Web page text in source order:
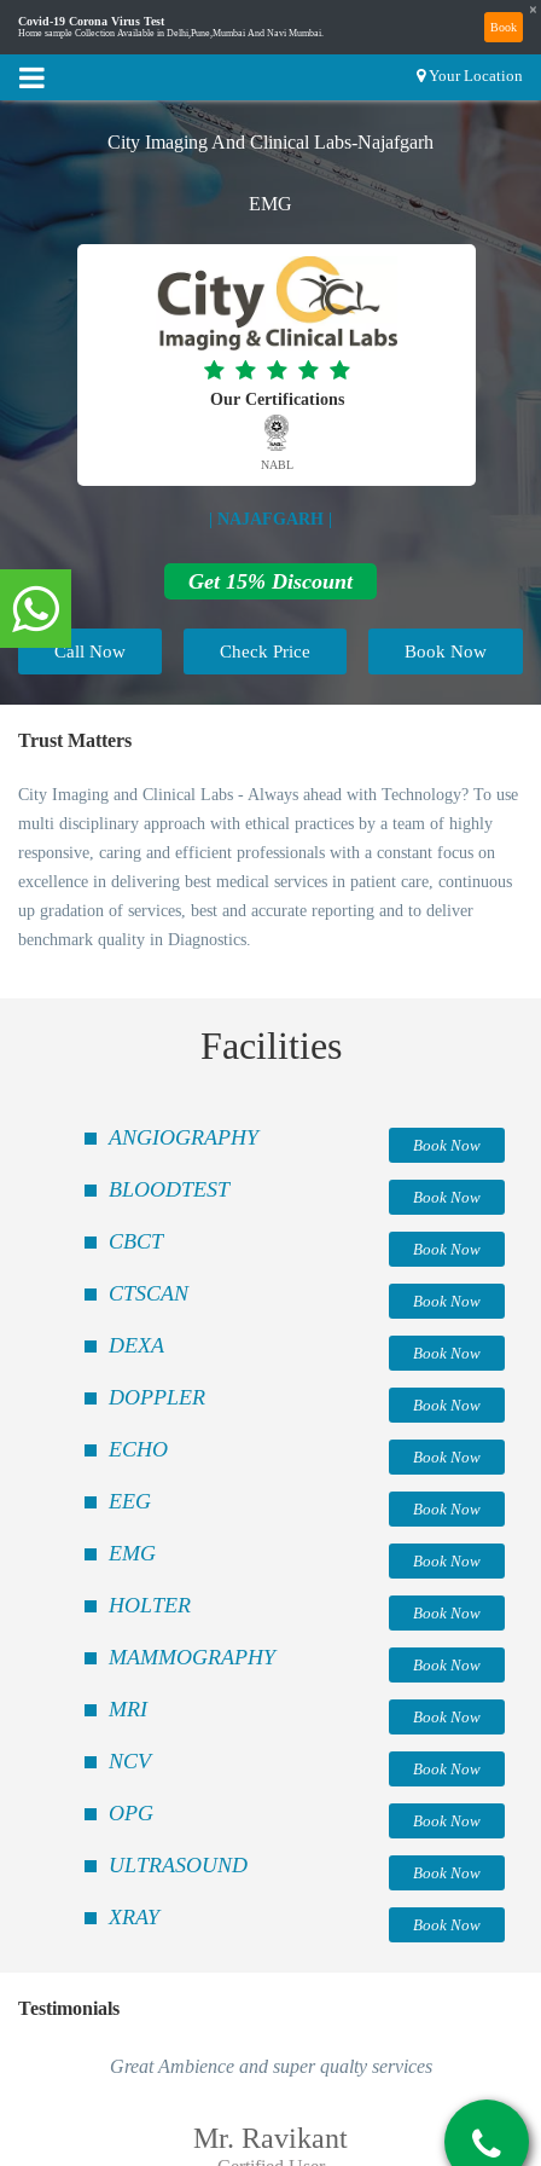
Covid-19 Corona Virus Test
Home sample Collection Available in Delhi,Pune,Mumbai And Navi Mumbai. Book
×
Your Location
City Imaging And Clinical Labs-Najafgarh
EMG
Our Certifications
NABL
| NAJAFGARH |
Get 15% Discount
Call Now Book Now
Check Price
Trust Matters
City Imaging and Clinical Labs - Always ahead with Technology? To use
multi disciplinary approach with ethical practices by a team of highly
responsive, caring and efficient professionals with a constant focus on
excellence in delivering best medical services in patient care, continuous
up gradation of services, best and accurate reporting and to deliver
benchmark quality in Diagnostics.
Facilities
ANGIOGRAPHY Book Now
BLOODTEST Book Now
CBCT Book Now
CTSCAN Book Now
DEXA Book Now
DOPPLER Book Now
ECHO Book Now
EEG Book Now
EMG Book Now
HOLTER Book Now
MAMMOGRAPHY Book Now
MRI Book Now
NCV Book Now
OPG Book Now
ULTRASOUND Book Now
XRAY Book Now
Testimonials
Great Ambience and super qualty services
Mr. Ravikant